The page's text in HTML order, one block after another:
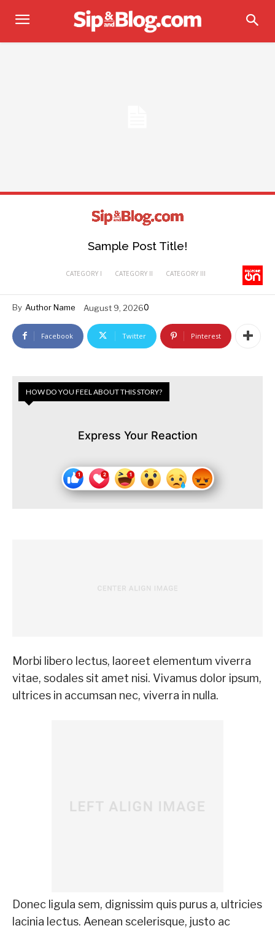
Sample Post Title!
CATEGORY I CATEGORY II CATEGORY III
By Author Name August 9, 20260
Facebook Twitter Pinterest
HOW DO YOU FEEL ABOUT THIS STORY?
Express Your Reaction
Morbi libero lectus, laoreet elementum viverra
vitae, sodales sit amet nisi. Vivamus dolor ipsum,
ultrices in accumsan nec, viverra in nulla.
Donec ligula sem, dignissim quis purus a, ultricies
lacinia lectus. Aenean scelerisque, justo ac